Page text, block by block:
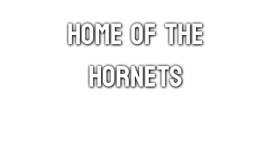
HOME OF THE
HORNETS